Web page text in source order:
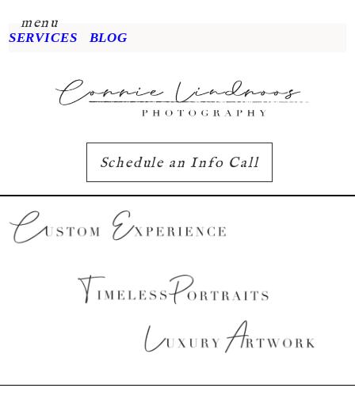
menu
SERVICES BLOG
Schedule an Info Call